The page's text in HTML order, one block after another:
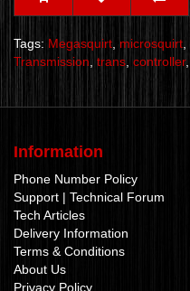
Tags: Megasquirt, microsquirt,
Transmission, trans, controller,
Information
Phone Number Policy
Support | Technical Forum
Tech Articles
Delivery Information
Terms & Conditions
About Us
Privacy Policy